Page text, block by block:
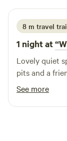
8 m travel
1 night at
Lovely quiet
pits and a
See more